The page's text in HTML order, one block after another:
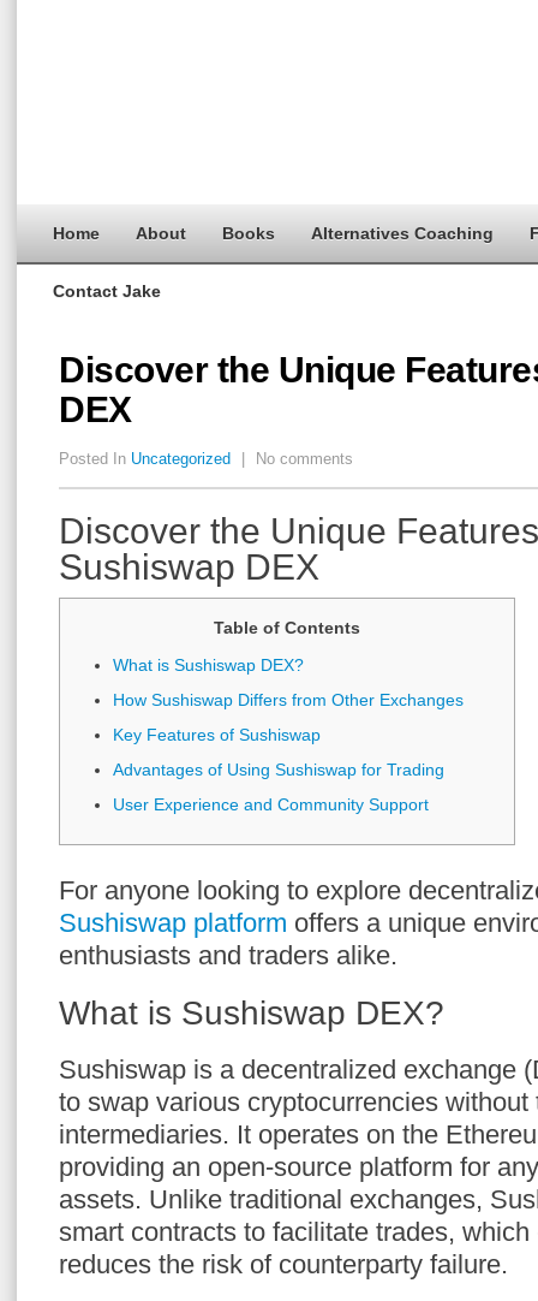
Home About Books Alternatives Coaching
Contact Jake
Discover the Unique
DEX
Posted In Uncategorized No comments
Discover the Unique
Sushiswap DEX
Table of Contents
What is Sushiswap DEX?
How Sushiswap Differs from Other Exchanges
Key Features of Sushiswap
Advantages of Using Sushiswap for Trading
User Experience and Community Support
For anyone looking to explore
Sushiswap platform offers a unique
enthusiasts and traders alike.
What is Sushiswap DEX?
Sushiswap is a decentralized exchange
to swap various cryptocurrencies without
intermediaries. It operates on the
providing an open-source platform for
assets. Unlike traditional exchanges,
smart contracts to facilitate trades,
reduces the risk of counterparty failure.